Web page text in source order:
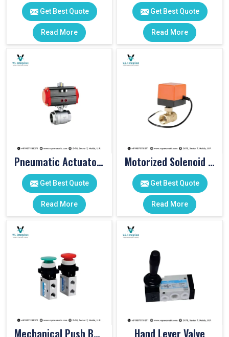
Get Best Quote
Read More
Get Best Quote
Read More
Pneumatic Actuator Valve
Get Best Quote
Read More
Motorized Solenoid Valve
Get Best Quote
Read More
Mechanical Push Button Valve Hand Lever Valve